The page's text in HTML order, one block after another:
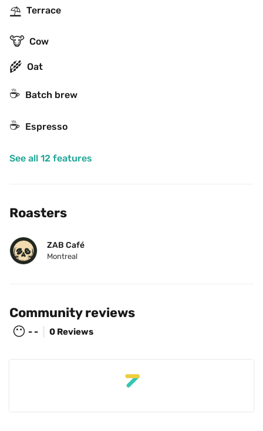
⛱ Terrace
🐮 Cow
🌾 Oat
☕️ Batch brew
☕ Espresso
See all 12 features
Roasters
ZAB Café
Montreal
Community reviews
😶 - - 0 Reviews